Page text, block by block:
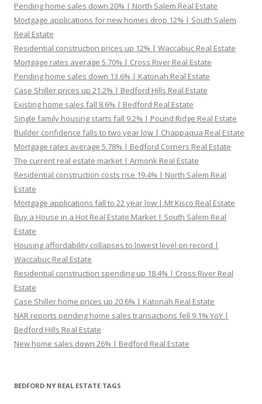
Pending home sales down 20% | North Salem Real Estate
Mortgage applications for new homes drop 12% | South Salem
Real Estate
Residential construction prices up 12% | Waccabuc Real Estate
Mortgage rates average 5.70% | Cross River Real Estate
Pending home sales down 13.6% | Katonah Real Estate
Case Shiller prices up 21.2% | Bedford Hills Real Estate
Existing home sales fall 8.6% | Bedford Real Estate
Single family housing starts fall 9.2% | Pound Ridge Real Estate
Builder confidence falls to two year low | Chappaqua Real Estate
Mortgage rates average 5.78% | Bedford Corners Real Estate
The current real estate market | Armonk Real Estate
Residential construction costs rise 19.4% | North Salem Real
Estate
Mortgage applications fall to 22 year low | Mt Kisco Real Estate
Buy a House in a Hot Real Estate Market | South Salem Real
Estate
Housing affordability collapses to lowest level on record |
Waccabuc Real Estate
Residential construction spending up 18.4% | Cross River Real
Estate
Case Shiller home prices up 20.6% | Katonah Real Estate
NAR reports pending home sales transactions fell 9.1% YoY |
Bedford Hills Real Estate
New home sales down 26% | Bedford Real Estate
BEDFORD NY REAL ESTATE TAGS